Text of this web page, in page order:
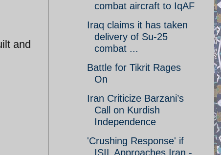
and
combat aircraft to IqAF
Iraq claims it has taken
delivery of Su-25
combat ...
Battle for Tikrit Rages
On
Iran Criticize Barzani’s
Call on Kurdish
Independence
'Crushing Response' if
ISIL Approaches Iran -